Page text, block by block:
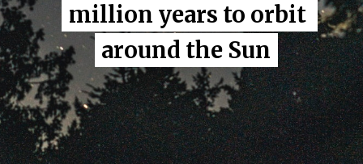
million years to orbit
around the Sun
million years to orbit
around the Sun